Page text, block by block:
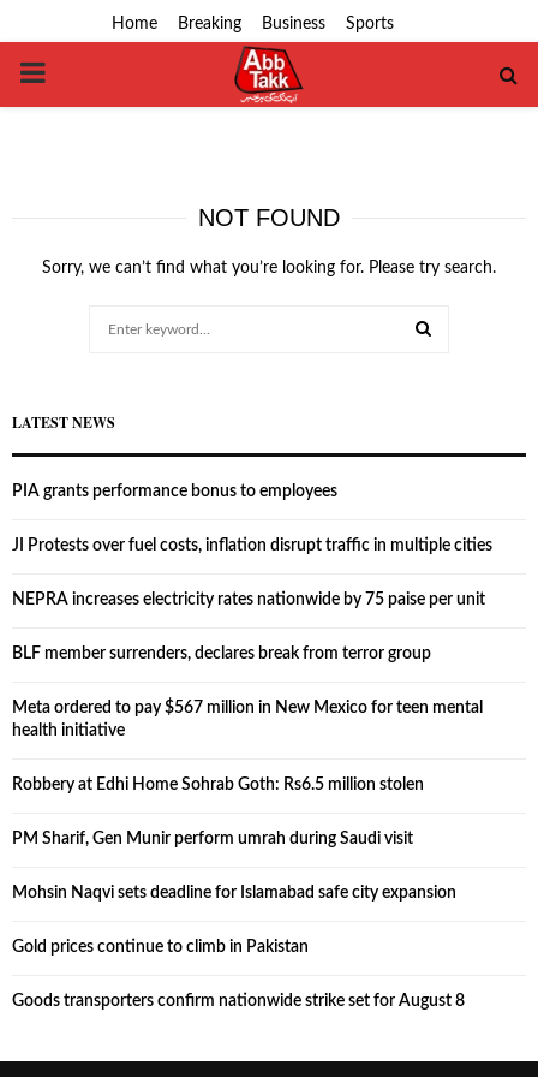
Home Breaking Business Sports
PRIMARY
NOT FOUND
Sorry, we can’t find what you’re looking for. Please try search.
LATEST NEWS
PIA grants performance bonus to employees
JI Protests over fuel costs, inflation disrupt traffic in multiple cities
NEPRA increases electricity rates nationwide by 75 paise per unit
BLF member surrenders, declares break from terror group
Meta ordered to pay $567 million in New Mexico for teen mental
health initiative
Robbery at Edhi Home Sohrab Goth: Rs6.5 million stolen
PM Sharif, Gen Munir perform umrah during Saudi visit
Mohsin Naqvi sets deadline for Islamabad safe city expansion
Gold prices continue to climb in Pakistan
Goods transporters confirm nationwide strike set for August 8